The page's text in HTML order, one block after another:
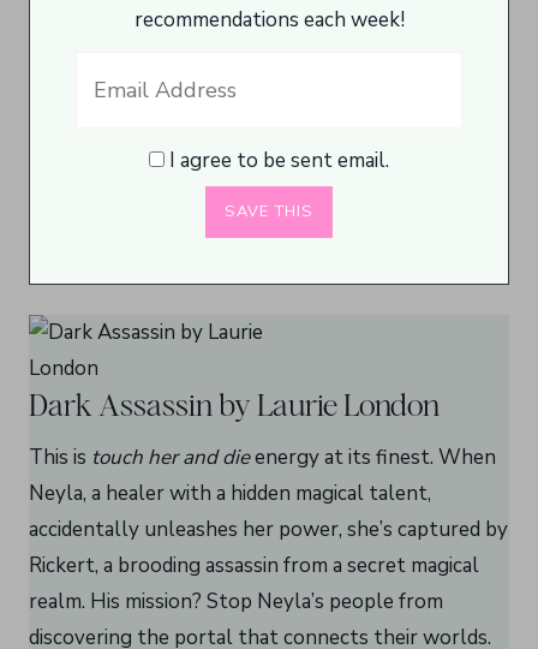
recommendations each week!
I agree to be sent email.
Dark Assassin by Laurie London
This is touch her and dieenergy at its finest. When
Neyla, a healer with a hidden magical talent,
accidentally unleashes her power, she’s captured by
Rickert, a brooding assassin from a secret magical
realm. His mission? Stop Neyla’s people from
discovering the portal that connects their worlds.